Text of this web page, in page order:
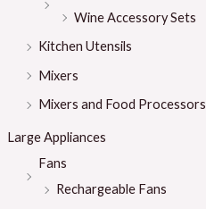
Wine Accessory Sets
Kitchen Utensils
Mixers
Mixers and Food Processors
Large Appliances
Fans
Rechargeable Fans